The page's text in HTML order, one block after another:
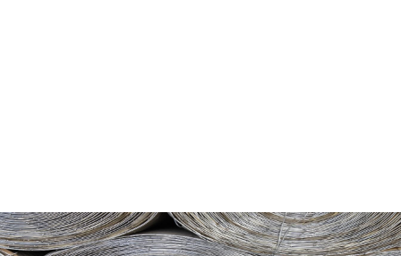
establishing a sturdy barrier between the pool cavity
and the concrete, it helps preserve the pool’s longevity